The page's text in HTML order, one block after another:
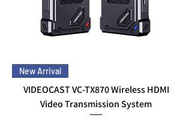
New Arrival
VIDEOCAST VC-TX870 Wireless HDMI
Video Transmission System